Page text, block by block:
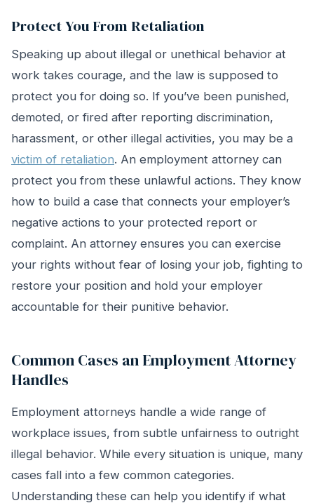
Protect You From Retaliation
Speaking up about illegal or unethical behavior at
work takes courage, and the law is supposed to
protect you for doing so. If you’ve been punished,
demoted, or fired after reporting discrimination,
harassment, or other illegal activities, you may be a
victim of retaliation. An employment attorney can
protect you from these unlawful actions. They know
how to build a case that connects your employer’s
negative actions to your protected report or
complaint. An attorney ensures you can exercise
your rights without fear of losing your job, fighting to
restore your position and hold your employer
accountable for their punitive behavior.
Common Cases an Employment Attorney
Handles
Employment attorneys handle a wide range of
workplace issues, from subtle unfairness to outright
illegal behavior. While every situation is unique, many
cases fall into a few common categories.
Understanding these can help you identify if what